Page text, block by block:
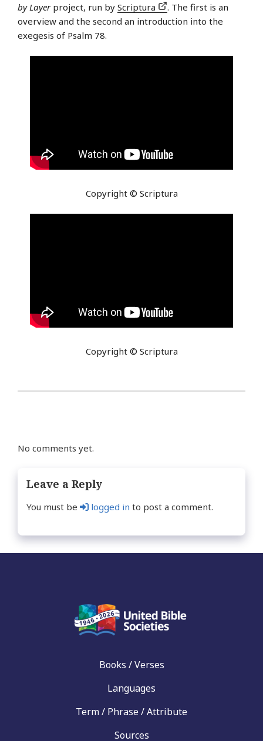
by Layerproject, run by Scriptura
. The first is an
overview and the second an introduction into the
exegesis of Psalm 78.
Copyright © Scriptura
Copyright © Scriptura
No comments yet.
Leave a Reply
You must be logged in to post a comment.
Books / Verses
Languages
Term / Phrase / Attribute
Sources